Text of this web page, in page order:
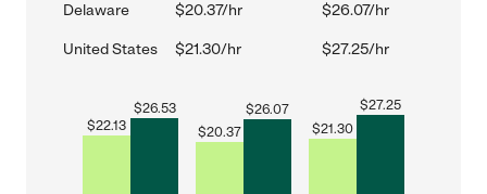
Delaware $20.37/hr $26.07/hr
United States $21.30/hr $27.25/hr
$22.13
$26.53
$20.37
$26.07
$21.30
$27.25